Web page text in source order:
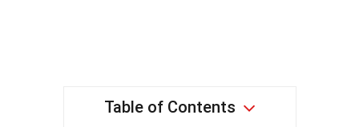
Table of Contents